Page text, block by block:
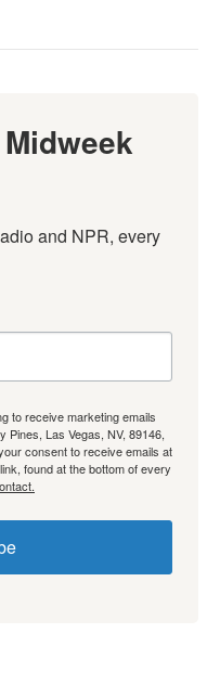
and NPR, every
to receive marketing emails
Pines, Las Vegas, NV, 89146,
consent to receive emails at
found at the bottom of every